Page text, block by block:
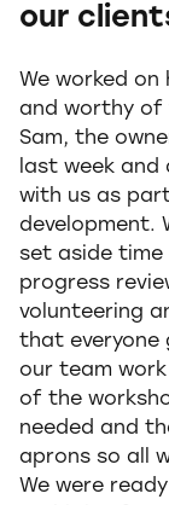
our
We worked
and worthy of
Sam, the
last week and
with us as
development.
set aside time
progress
volunteering
that everyone
our team
of the
needed and
aprons so all
We were